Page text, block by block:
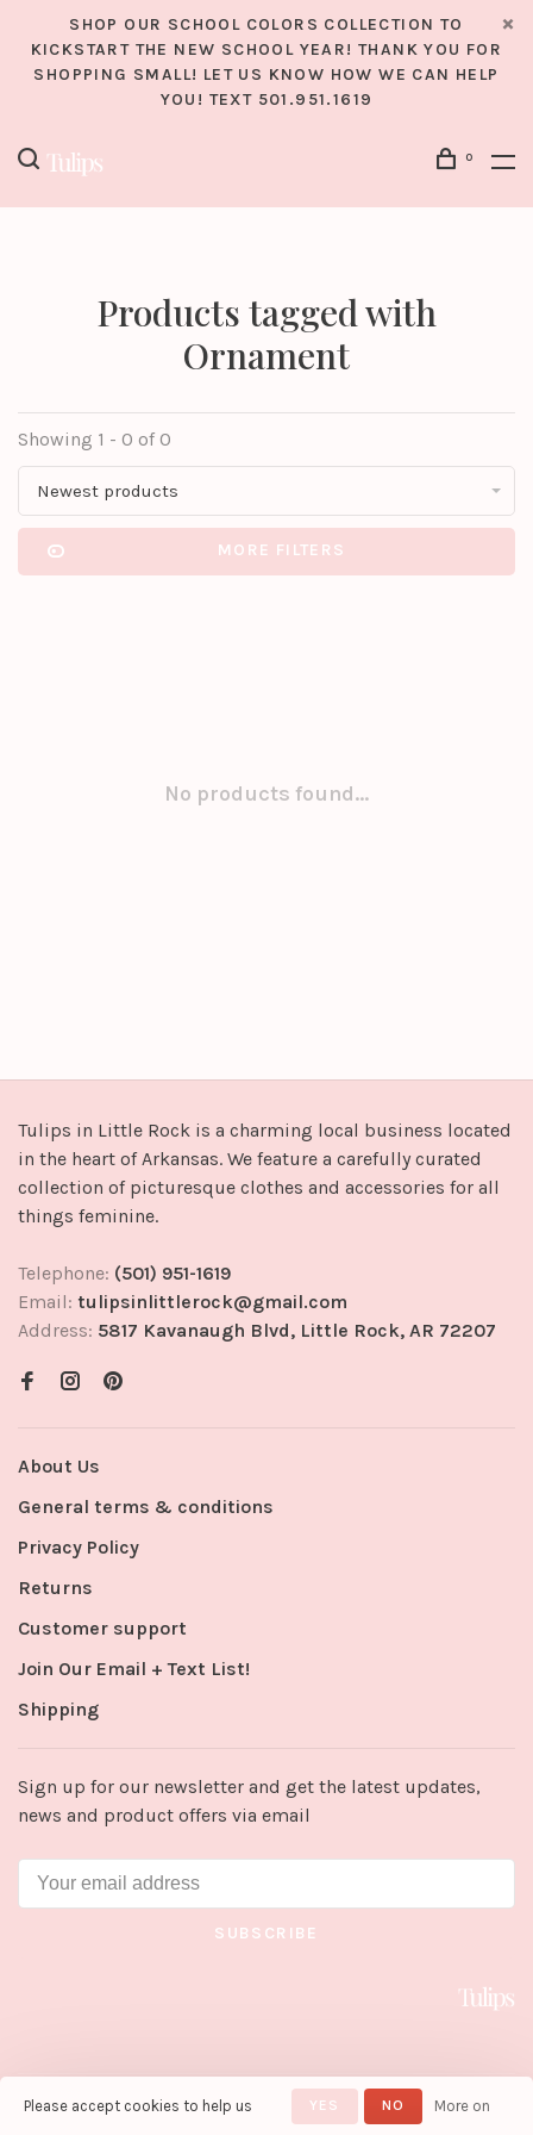
SHOP OUR SCHOOL COLORS COLLECTION TO
KICKSTART THE NEW SCHOOL YEAR! THANK YOU FOR
SHOPPING SMALL! LET US KNOW HOW WE CAN HELP
YOU! TEXT 501.951.1619
0
Products tagged with
Ornament
Showing 1 - 0 of 0
Newest products
MORE FILTERS
No products found...
Tulips in Little Rock is a charming local business located
in the heart of Arkansas. We feature a carefully curated
collection of picturesque clothes and accessories for all
things feminine.
Telephone: (501) 951-1619
Email: tulipsinlittlerock@gmail.com
Address: 5817 Kavanaugh Blvd, Little Rock, AR 72207
About Us
General terms & conditions
Privacy Policy
Returns
Customer support
Join Our Email + Text List!
Shipping
Sign up for our newsletter and get the latest updates,
news and product offers via email
SUBSCRIBE
© Copyright 2026 Tulips in Little
Please accept cookies to help us
YES NO
More on